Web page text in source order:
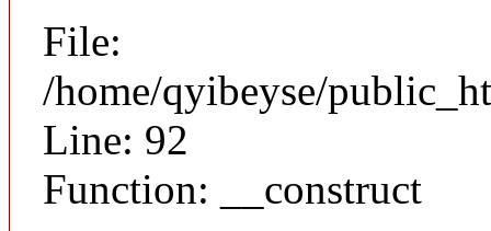
File:
/home/qyibeyse/
Line: 92
Function: __construct